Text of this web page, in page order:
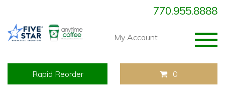
770.955.8888
My Account
Rapid Reorder 0